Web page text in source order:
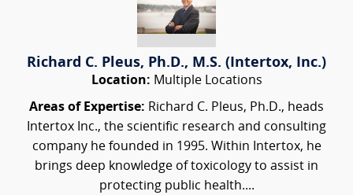
Richard C. Pleus, Ph.D., M.S. (Intertox, Inc.)
Location: Multiple Locations
Areas of Expertise: Richard C. Pleus, Ph.D., heads
Intertox Inc., the scientific research and consulting
company he founded in 1995. Within Intertox, he
brings deep knowledge of toxicology to assist in
protecting public health....